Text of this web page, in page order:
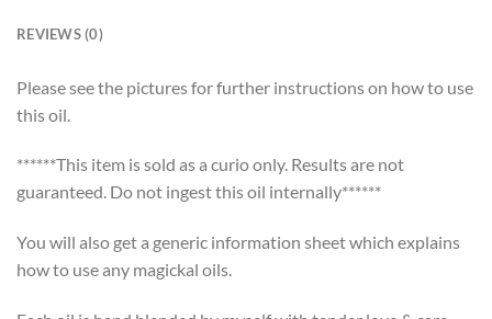
REVIEWS (0)
Please see the pictures for further instructions on how to use
this oil.
******This item is sold as a curio only. Results are not
guaranteed. Do not ingest this oil internally******
You will also get a generic information sheet which explains
how to use any magickal oils.